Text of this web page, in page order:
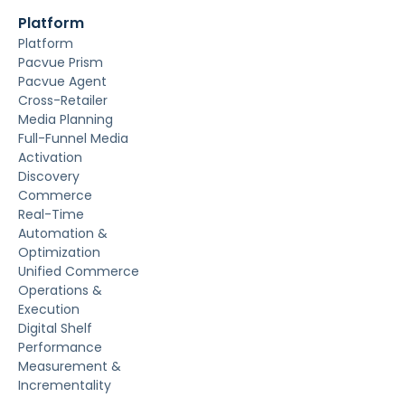
Platform
Platform
Pacvue Prism
Pacvue Agent
Cross-Retailer
Media Planning
Full-Funnel Media
Activation
Discovery
Commerce
Real-Time
Automation &
Optimization
Unified Commerce
Operations &
Execution
Digital Shelf
Performance
Measurement &
Incrementality